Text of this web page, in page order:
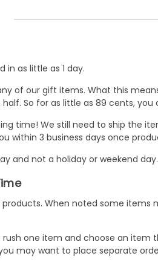
in as little as 1 day.
of our gift items. What this
So for as little as 89 cents,
time! We still need to ship the
within 3 business days once
and not a holiday or weekend
When noted some items
one item and choose an
may want to place separate